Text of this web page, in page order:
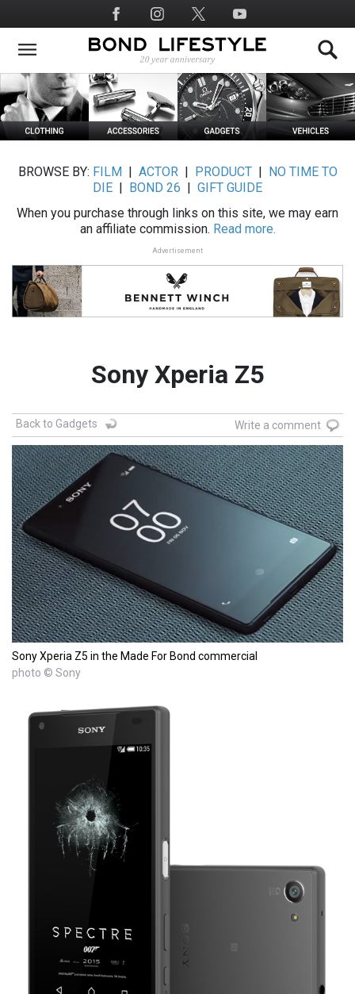
to
main
Social
Media
BROWSE BY: FILM ACTOR| PRODUCT|
NO TIME TO
DIE
BOND 26
GIFT GUIDE
When you purchase through links on this site, we may earn
an affiliate commission. Read more.
Advertisement
Sony Xperia Z5
Back to Gadgets Write a comment
Sony Xperia Z5 in the Made For Bond commercial
photo © Sony